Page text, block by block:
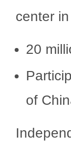
center
20
of